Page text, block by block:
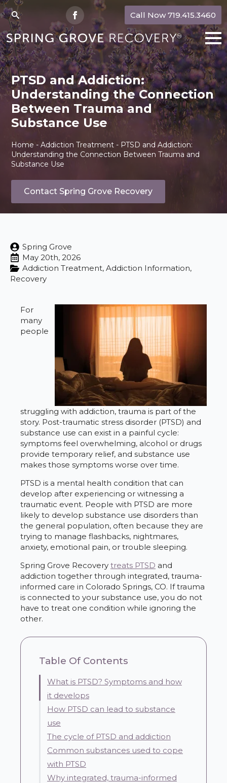
Search
for:
Call Now 719.415.3460
PTSD and Addiction:
Understanding the Connection
Between Trauma and
Substance Use
Home -Addiction Treatment - PTSD and Addiction:
Understanding the Connection Between Trauma and
Substance Use
Contact Spring Grove Recovery
Spring Grove
May 20th, 2026
Addiction Treatment Addiction Information
Recovery
For
many
people
struggling with addiction, trauma is part of the
story. Post-traumatic stress disorder (PTSD) and
substance use can exist in a painful cycle:
symptoms feel overwhelming, alcohol or drugs
provide temporary relief, and substance use
makes those symptoms worse over time.
PTSD is a mental health condition that can
develop after experiencing or witnessing a
traumatic event. People with PTSD are more
likely to develop substance use disorders than
the general population, often because they are
trying to manage flashbacks, nightmares,
anxiety, emotional pain, or trouble sleeping.
Spring Grove Recovery treats PTSD and
addiction together through integrated, trauma-
informed care in Colorado Springs, CO. If trauma
is connected to your substance use, you do not
have to treat one condition while ignoring the
other.
Table Of Contents
What is PTSD? Symptoms and how
it develops
How PTSD can lead to substance
use
The cycle of PTSD and addiction
Common substances used to cope
with PTSD
Why integrated, trauma-informed